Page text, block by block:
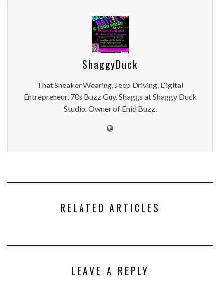
ShaggyDuck
That Sneaker Wearing, Jeep Driving, Digital
Entrepreneur, 70s Buzz Guy. Shaggs at Shaggy Duck
Studio. Owner of Enid Buzz.
RELATED ARTICLES
LEAVE A REPLY